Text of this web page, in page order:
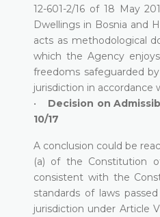
12-601-2/16 of 18 May
Dwellings in Bosnia and
acts as methodological
which the Agency
freedoms safeguarded
jurisdiction in accordance
•
Decision on
10/17
A conclusion could be
(a) of the Constitution
consistent with the
standards of laws
jurisdiction under Article